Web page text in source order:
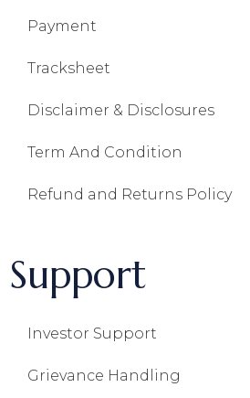
Payment
Tracksheet
Disclaimer & Disclosures
Term And Condition
Refund and Returns Policy
Support
Investor Support
Grievance Handling